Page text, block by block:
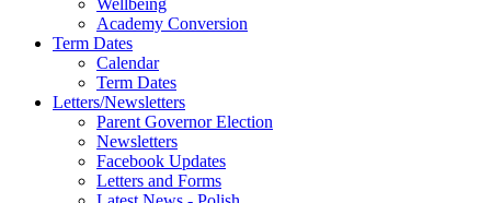
Academy Conversion
Term Dates
Calendar
Term Dates
Letters/Newsletters
Parent Governor Election
Newsletters
Facebook Updates
Letters and Forms